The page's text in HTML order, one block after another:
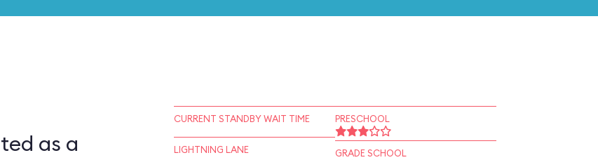
as a
CURRENT STANDBY WAIT TIME
LIGHTNING LANE
PRESCHOOL
GRADE SCHOOL